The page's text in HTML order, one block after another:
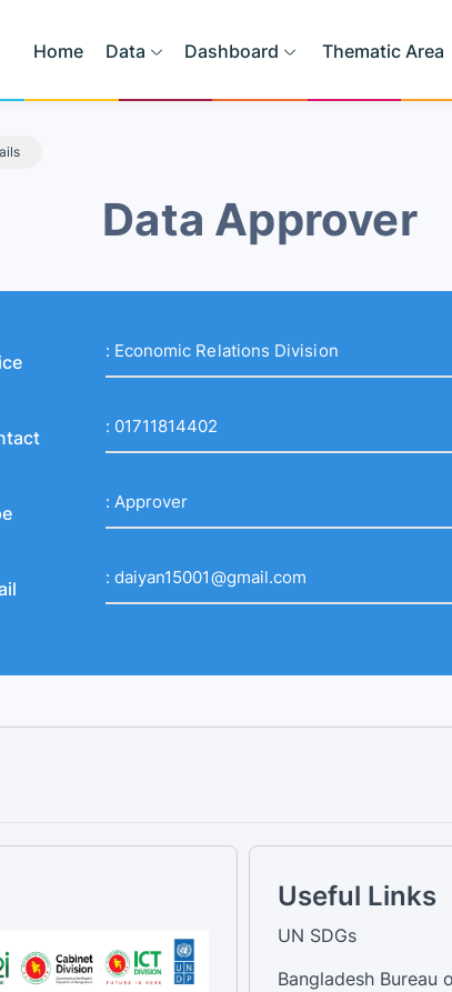
Home Data Dashboard Thematic Area
Data Approver
: Economic Relations Division
: 01711814402
: Approver
: daiyan15001@gmail.com
Useful Links
UN SDGs
Bangladesh Bureau